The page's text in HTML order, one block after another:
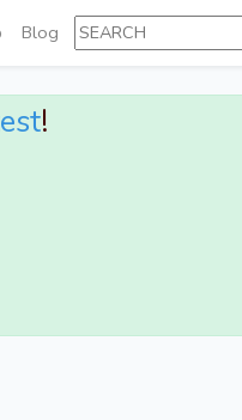
Blog
!